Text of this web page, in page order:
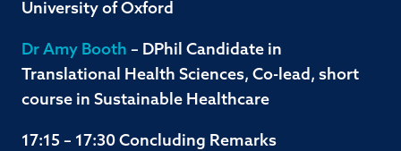
University of Oxford
Dr Amy Booth – DPhil Candidate in
Translational Health Sciences, Co-lead, short
course in Sustainable Healthcare
17:15 – 17:30 Concluding Remarks